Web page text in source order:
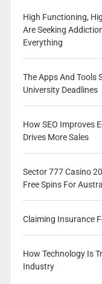
High Functioning,
Are Seeking
Everything
The Apps And Tools
University Deadlines
How SEO Improves
Drives More Sales
Sector 777 Casino
Free Spins For
Claiming Insurance
How Technology Is
Industry